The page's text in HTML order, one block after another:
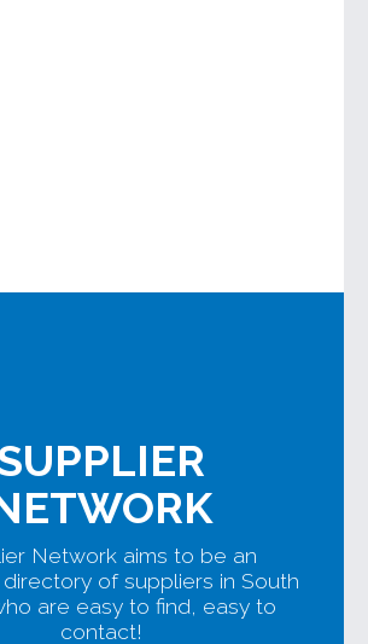
Network aims to be an
of suppliers in South
are easy to find, easy to
contact!